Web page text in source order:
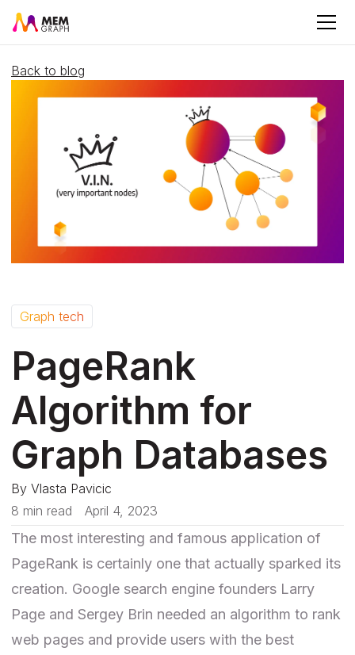
Back to blog
Graph tech
PageRank
Algorithm for
Graph Databases
By Vlasta Pavicic
8 min read
April 4, 2023
The most interesting and famous application of
PageRank is certainly one that actually sparked its
creation. Google search engine founders Larry
Page and Sergey Brin needed an algorithm to rank
web pages and provide users with the best